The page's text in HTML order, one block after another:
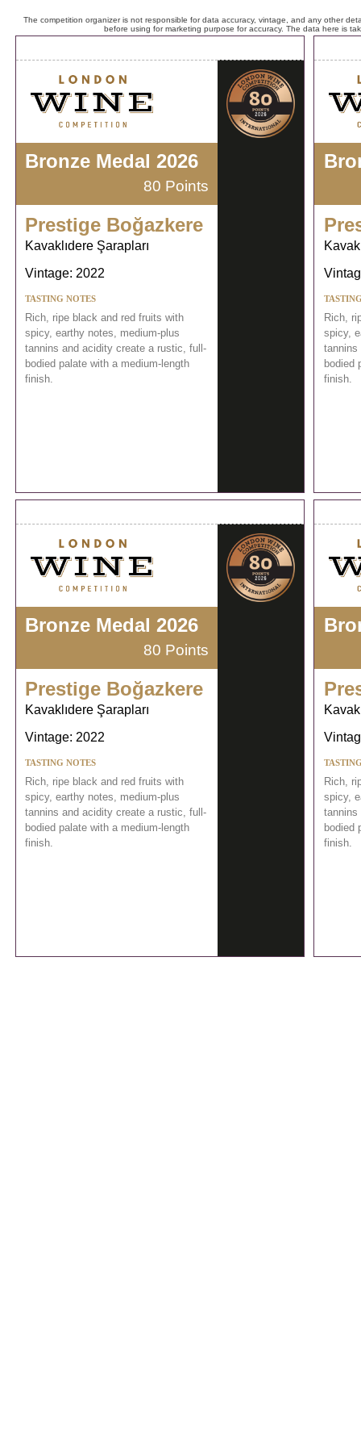
The competition organizer is not responsible for data accuracy, vintage, and any other
before using for marketing purpose for accuracy. The data here is
Bronze Medal 2026
80 Points
Prestige Boğazkere
Kavaklıdere Şarapları
Vintage: 2022
TASTING NOTES
Rich, ripe black and red fruits with
spicy, earthy notes, medium-plus
tannins and acidity create a rustic, full-
bodied palate with a medium-length
finish.
Rich,
spicy,
tannins
bodied
finish.
Bronze Medal 2026
80 Points
Prestige Boğazkere
Kavaklıdere Şarapları
Vintage: 2022
TASTING NOTES
Rich, ripe black and red fruits with
spicy, earthy notes, medium-plus
tannins and acidity create a rustic, full-
bodied palate with a medium-length
finish.
Rich,
spicy,
tannins
bodied
finish.